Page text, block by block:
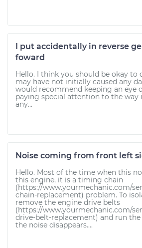
I put accidentally in reverse
foward
Hello. I think you should be okay to
may have not initially caused any
would recommend keeping an eye
paying special attention to the way
any...
Noise coming from front left
Hello. Most of the time when this
this engine, it is a timing chain
(https://www.yourmechanic.com/
chain-replacement) problem. To
remove the engine drive belts
(https://www.yourmechanic.com/
drive-belt-replacement) and run
the noise disappears....